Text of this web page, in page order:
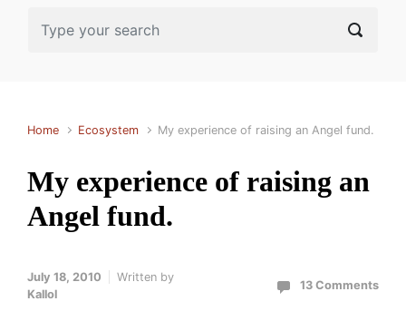
Home Ecosystem My experience of raising an Angel fund.
My experience of raising an
Angel fund.
July 18, 2010
Written by
Kallol
13 Comments